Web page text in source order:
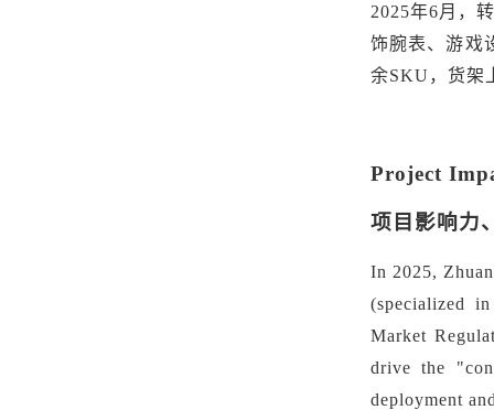
2025年6月，
饰腕表、游戏
余SKU，货架
Project
项目影响力
In 2025,
(specialized
Market
drive the "
deployment